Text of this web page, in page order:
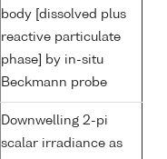
body [dissolved plus
reactive particulate
phase] by in-situ
Beckmann probe
Downwelling 2-pi
scalar irradiance as